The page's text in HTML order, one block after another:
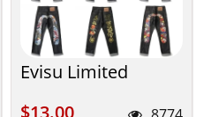
Evisu Limited
$13.00
$13.00